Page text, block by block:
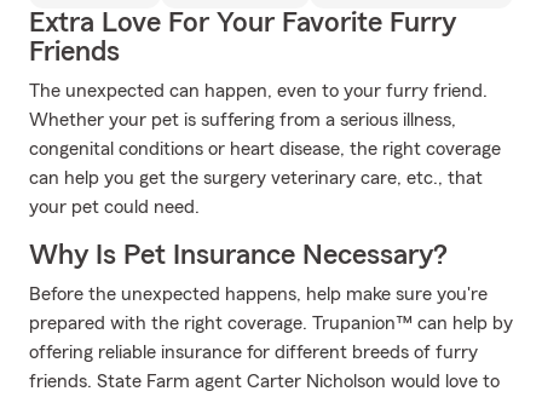
Extra Love For Your Favorite Furry
Friends
The unexpected can happen, even to your furry friend.
Whether your pet is suffering from a serious illness,
congenital conditions or heart disease, the right coverage
can help you get the surgery veterinary care, etc., that
your pet could need.
Why Is Pet Insurance Necessary?
Before the unexpected happens, help make sure you're
prepared with the right coverage. Trupanion™ can help by
offering reliable insurance for different breeds of furry
friends. State Farm agent Carter Nicholson would love to